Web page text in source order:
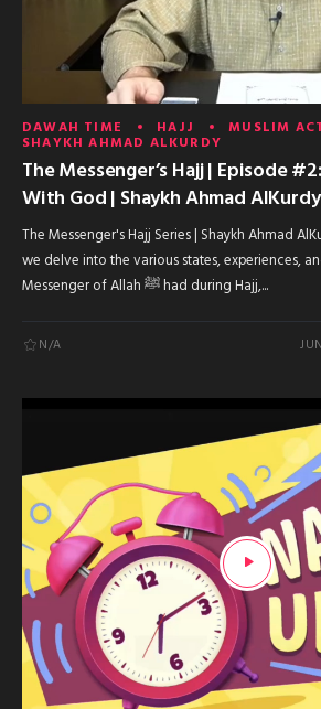
DAWAH TIME HAJJ MUSLIM
SHAYKH AHMAD ALKURDY
The Messenger’s Hajj | Episode
With God | Shaykh Ahmad AlKurdy
The Messenger's Hajj Series | Shaykh Ahmad
we delve into the various states, experiences,
Messenger of Allah ﷺ had during Hajj,...
N/A